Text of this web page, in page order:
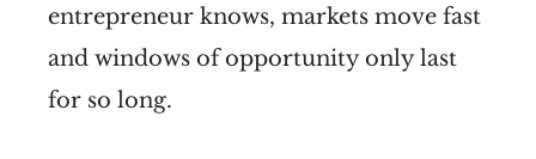
entrepreneur knows, markets move fast
and windows of opportunity only last
for so long.